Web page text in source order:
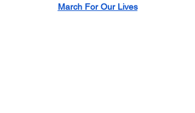
March For Our Lives